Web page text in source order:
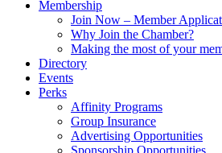
Membership
Join Now – Member
Why Join the Chamber?
Making the most of your
Directory
Events
Perks
Affinity Programs
Group Insurance
Advertising Opportunities
Sponsorship Opportunities